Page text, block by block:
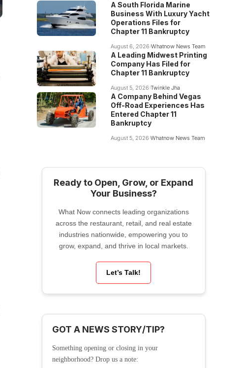
A South Florida Marine
Business With Luxury Yacht
Operations Files for
Chapter 11 Bankruptcy
August 6, 2026 Whatnow News Team
A Leading Midwest Printing
Company Has Filed for
Chapter 11 Bankruptcy
August 5, 2026 Twinkle Jha
A Company Behind Vegas
Off-Road Experiences Has
Entered Chapter 11
Bankruptcy
August 5, 2026 Whatnow News Team
Ready to Open, Grow, or Expand
Your Business?
What Now connects leading organizations
across the restaurant, retail, and real estate
industries nationwide, empowering you to
grow, expand, and thrive in local markets.
Let’s Talk!
GOT A NEWS STORY/TIP?
Something opening or closing in your
neighborhood? Drop us a note: